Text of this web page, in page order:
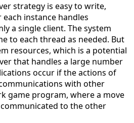
strategy is easy to write,
instance handles
a single client. The system
to each thread as needed. But
resources, which is a potential
that handles a large number
occur if the actions of
with other
game program, where a move
to the other